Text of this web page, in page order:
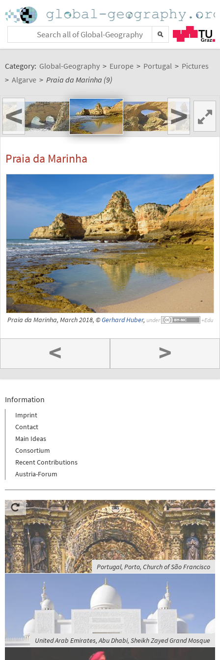
Category: Global-Geography > Europe > Portugal > Pictures
> Algarve > Praia da Marinha (9)
< >
Praia da Marinha
Praia da Marinha, March 2018, ©Gerhard Huber, under
< >
Information
Imprint
Contact
Main Ideas
Consortium
Recent Contributions
Austria-Forum
Portugal, Porto, Church of São Francisco
United Arab Emirates, Abu Dhabi, Sheikh Zayed Grand Mosque